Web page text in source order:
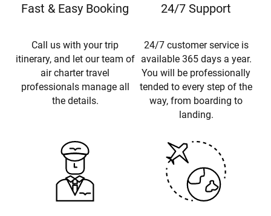
Fast & Easy Booking
Call us with your trip
itinerary, and let our team of
air charter travel
professionals manage all
the details.
24/7 Support
24/7 customer service is
available 365 days a year.
You will be professionally
tended to every step of the
way, from boarding to
landing.